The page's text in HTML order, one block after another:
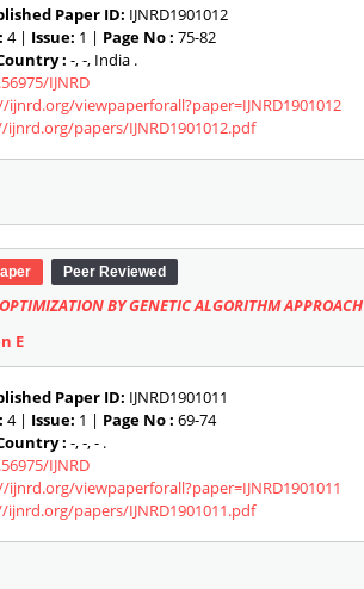
Paper ID: IJNRD1901012
4 | Issue: 1 | Page No : 75-82
: -, -, India .
IJNRD
ijnrd.org/viewpaperforall?paper=IJNRD1901012
papers/IJNRD1901012.pdf
Peer Reviewed
BY GENETIC ALGORITHM APPROACH
E
Paper ID: IJNRD1901011
4 | Issue: 1 | Page No : 69-74
: -, -, - .
IJNRD
ijnrd.org/viewpaperforall?paper=IJNRD1901011
papers/IJNRD1901011.pdf